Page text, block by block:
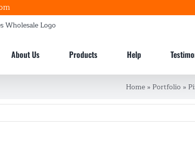
About Us Products Help
Home » Portfolio »